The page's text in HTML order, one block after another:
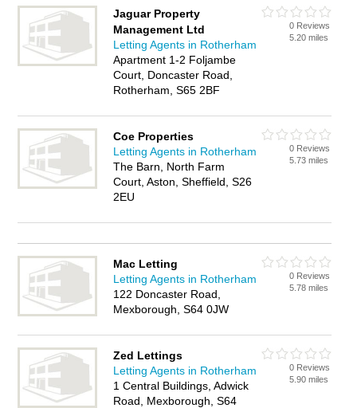
Jaguar Property
Management Ltd
Letting Agents in Rotherham
Apartment 1-2 Foljambe
Court, Doncaster Road,
Rotherham, S65 2BF
0 Reviews
5.20 miles
Coe Properties
Letting Agents in Rotherham
The Barn, North Farm
Court, Aston, Sheffield, S26
2EU
0 Reviews
5.73 miles
Mac Letting
Letting Agents in Rotherham
122 Doncaster Road,
Mexborough, S64 0JW
0 Reviews
5.78 miles
Zed Lettings
Letting Agents in Rotherham
1 Central Buildings, Adwick
Road, Mexborough, S64
0 Reviews
5.90 miles